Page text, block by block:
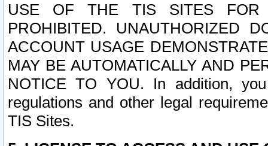
USE OF THE TIS SITES FOR
PROHIBITED. UNAUTHORIZED
ACCOUNT USAGE
MAY BE AUTOMATICALLY AND
NOTICE TO YOU. In addition,
regulations and other legal
TIS Sites.